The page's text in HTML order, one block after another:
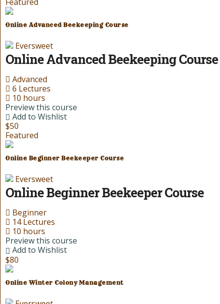
Online Advanced Beekeeping Course
Eversweet
Online Advanced Beekeeping Course
Advanced
6 Lectures
10 hours
Preview this course
Add to Wishlist
$50
Featured
Online Beginner Beekeeper Course
Eversweet
Online Beginner Beekeeper Course
Beginner
14 Lectures
10 hours
Preview this course
Add to Wishlist
$80
Online Winter Colony Management